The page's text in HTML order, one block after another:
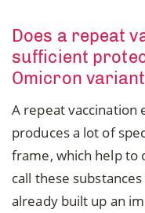
Does a repeat
sufficient
Omicron
A repeat vaccination
produces a lot of
frame, which help to
call these
already built up an